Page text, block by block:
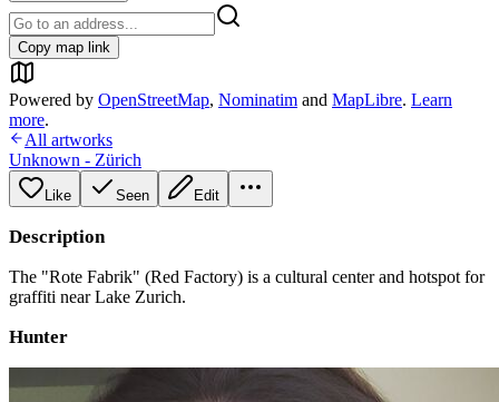
Copy map link
Powered by OpenStreetMap, Nominatim and MapLibre. Learn
more.
All artworks
Unknown - Zürich
Like Seen Edit
Description
The "Rote Fabrik" (Red Factory) is a cultural center and hotspot for
graffiti near Lake Zurich.
Hunter